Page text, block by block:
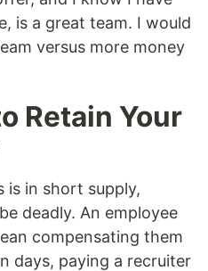
is a great team. I would
versus more money
Retain Your
is in short supply,
deadly. An employee
compensating them
days, paying a recruiter